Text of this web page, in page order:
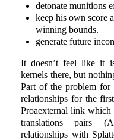
detonate munitions
keep his own score
winning bounds.
generate future
It doesn’t feel like it
kernels there, but
Part of the problem
relationships for the
Proaexternal link which
translations pairs
relationships with